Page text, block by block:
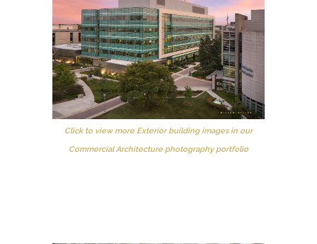
Click to view more Exterior building images in our
Commercial Architecture photography portfolio